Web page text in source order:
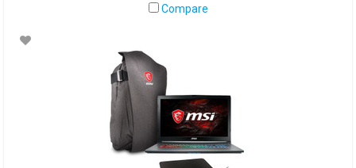
Compare